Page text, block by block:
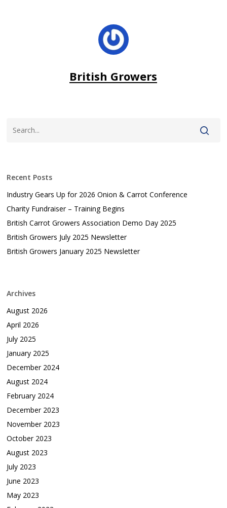
British Growers
Recent Posts
Industry Gears Up for 2026 Onion & Carrot Conference
Charity Fundraiser – Training Begins
British Carrot Growers Association Demo Day 2025
British Growers July 2025 Newsletter
British Growers January 2025 Newsletter
Archives
August 2026
April 2026
July 2025
January 2025
December 2024
August 2024
February 2024
December 2023
November 2023
October 2023
August 2023
July 2023
June 2023
May 2023